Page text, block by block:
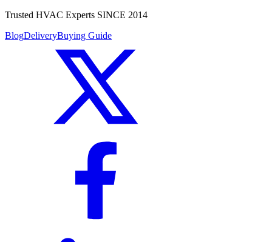
Trusted HVAC Experts SINCE 2014
BlogDeliveryBuying Guide